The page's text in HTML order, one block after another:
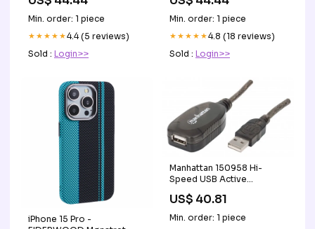
Größe:Durchmesser
6Ft/72zoll/1.8M
Min. order: 1 piece
★★★★★4.4 (5 reviews)
Sold : Login>>
2ite geburtstag
hintergründe
Min. order: 1 piece
★★★★★4.8 (18 reviews)
Sold : Login>>
iPhone 15 Pro -
Manhattan 150958 Hi-
Speed USB Active
ft.), Part# 150958 Analog
Trunk Card
US$ 40.81
Min. order: 1 piece